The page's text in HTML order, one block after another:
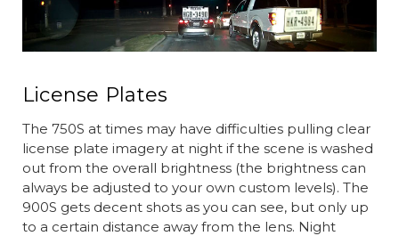
License Plates
The 750S at times may have difficulties pulling clear
license plate imagery at night if the scene is washed
out from the overall brightness (the brightness can
always be adjusted to your own custom levels). The
900S gets decent shots as you can see, but only up
to a certain distance away from the lens. Night